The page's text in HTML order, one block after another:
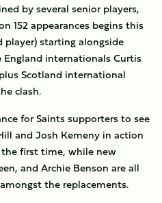
by several senior players,
152 appearances begins this
player) starting alongside
internationals Curtis
Scotland international
clash.
for Saints supporters to see
and Josh Kemeny in action
first time, while new
and Archie Benson are all
the replacements.